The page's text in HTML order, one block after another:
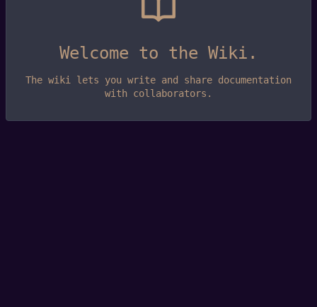
Welcome to the Wiki.
The wiki lets you write and share documentation
with collaborators.